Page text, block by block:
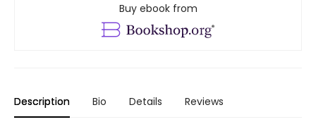
Buy ebook from
Description Bio Details Reviews